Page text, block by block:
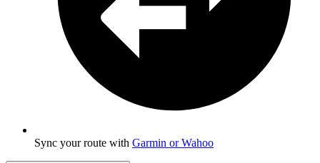
Sync your route with Garmin or Wahoo